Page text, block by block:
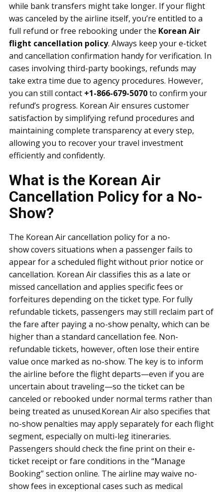
while bank transfers might take longer. If your flight
was canceled by the airline itself, you’re entitled to a
full refund or free rebooking under the Korean Air
flight cancellation policy. Always keep your e-ticket
and cancellation confirmation handy for verification. In
cases involving third-party bookings, refunds may
take extra time due to agency procedures. However,
you can still contact +1-866-679-5070to confirm your
refund’s progress. Korean Air ensures customer
satisfaction by simplifying refund procedures and
maintaining complete transparency at every step,
allowing you to recover your travel investment
efficiently and confidently.
What is the Korean Air
Cancellation Policy for a No-
Show?
The Korean Air cancellation policy for a no-
show covers situations when a passenger fails to
appear for a scheduled flight without prior notice or
cancellation. Korean Air classifies this as a late or
missed cancellation and applies specific fees or
forfeitures depending on the ticket type. For fully
refundable tickets, passengers may still reclaim part of
the fare after paying a no-show penalty, which can be
higher than a standard cancellation fee. Non-
refundable tickets, however, often lose their entire
value once marked as no-show. The key is to inform
the airline before the flight departs—even if you are
uncertain about traveling—so the ticket can be
canceled or rebooked under normal terms rather than
being treated as unused.Korean Air also specifies that
no-show penalties may apply separately for each flight
segment, especially on multi-leg itineraries.
Passengers should check the fine print on their e-
ticket receipt or fare conditions in the “Manage
Booking” section online. The airline may waive no-
show fees in exceptional cases such as medical